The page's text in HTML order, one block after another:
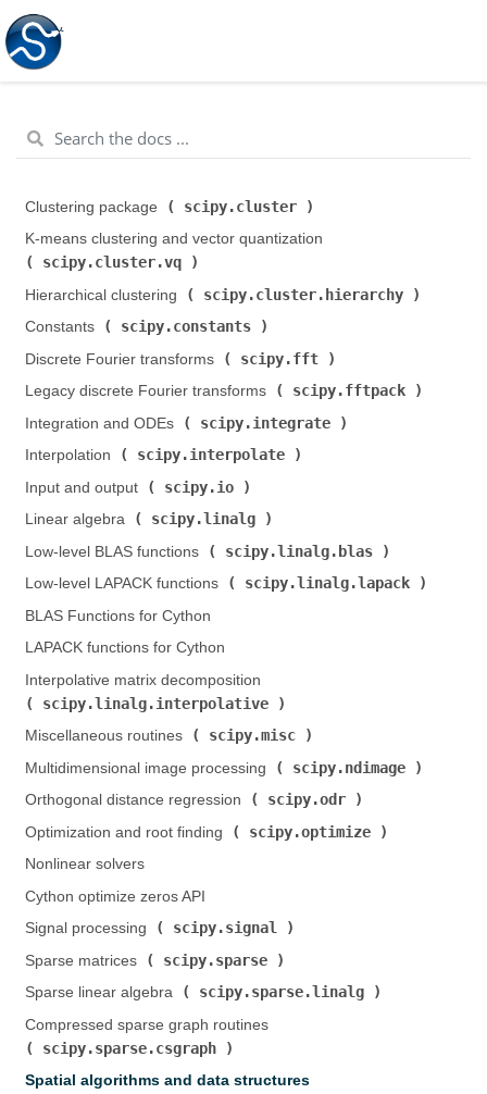
Clustering package ( scipy.cluster
K-means clustering and vector quantization (
scipy.cluster.vq
Hierarchical clustering (
scipy.cluster.hierarchy
Constants (
scipy.constants
Discrete Fourier transforms (
scipy.fft
Legacy discrete Fourier transforms (
scipy.fftpack
Integration and ODEs (
scipy.integrate
Interpolation (
scipy.interpolate
Input and output (
scipy.io
Linear algebra (
scipy.linalg
Low-level BLAS functions (
scipy.linalg.blas
Low-level LAPACK functions (
scipy.linalg.lapack
BLAS Functions for Cython
LAPACK functions for Cython
Interpolative matrix decomposition (
scipy.linalg.interpolative
Miscellaneous routines (
scipy.misc
Multidimensional image processing (
scipy.ndimage
Orthogonal distance regression (
scipy.odr
Optimization and root finding (
scipy.optimize
Nonlinear solvers
Cython optimize zeros API
Signal processing (
scipy.signal
Sparse matrices (
scipy.sparse
Sparse linear algebra (
scipy.sparse.linalg
Compressed sparse graph routines (
scipy.sparse.csgraph
Spatial algorithms and data structures (